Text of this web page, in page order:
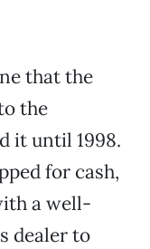
that the
the
it until 1998.
for cash,
a well-
dealer to